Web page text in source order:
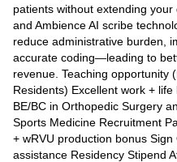
patients without extending
and Ambience AI scribe
reduce administrative burden,
accurate coding—leading to
revenue. Teaching opportunity
Residents) Excellent work +
BE/BC in Orthopedic Surgery
Sports Medicine Recruitment
+ wRVU production bonus
assistance Residency Stipend